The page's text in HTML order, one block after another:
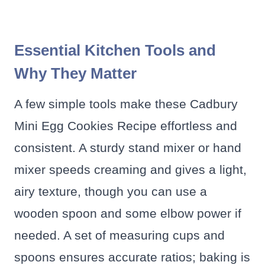
Essential Kitchen Tools and
Why They Matter
A few simple tools make these Cadbury
Mini Egg Cookies Recipe effortless and
consistent. A sturdy stand mixer or hand
mixer speeds creaming and gives a light,
airy texture, though you can use a
wooden spoon and some elbow power if
needed. A set of measuring cups and
spoons ensures accurate ratios; baking is